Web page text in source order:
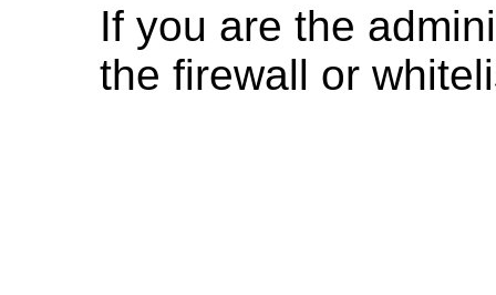
If you are the
the firewall or